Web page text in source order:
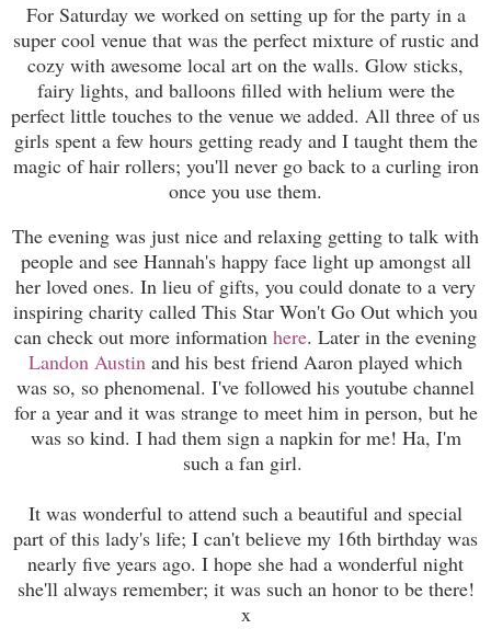
For Saturday we worked on setting up for the party in a
super cool venue that was the perfect mixture of rustic and
cozy with awesome local art on the walls. Glow sticks,
fairy lights, and balloons filled with helium were the
perfect little touches to the venue we added. All three of us
girls spent a few hours getting ready and I taught them the
magic of hair rollers; you'll never go back to a curling iron
once you use them.
The evening was just nice and relaxing getting to talk with
people and see Hannah's happy face light up amongst all
her loved ones. In lieu of gifts, you could donate to a very
inspiring charity called This Star Won't Go Out which you
can check out more information here. Later in the evening
Landon Austin and his best friend Aaron played which
was so, so phenomenal. I've followed his youtube channel
for a year and it was strange to meet him in person, but he
was so kind. I had them sign a napkin for me! Ha, I'm
such a fan girl.
It was wonderful to attend such a beautiful and special
part of this lady's life; I can't believe my 16th birthday was
nearly five years ago. I hope she had a wonderful night
she'll always remember; it was such an honor to be there!
x